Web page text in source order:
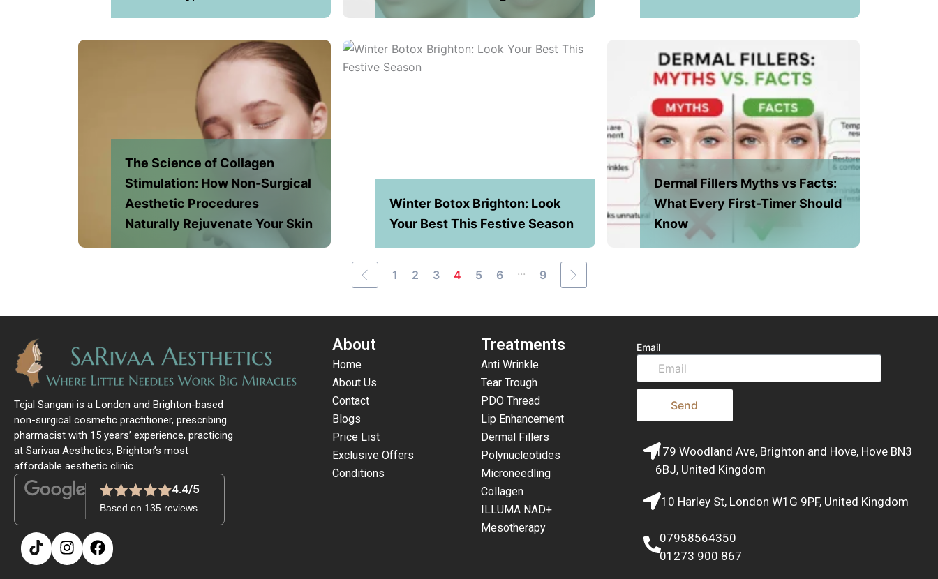
The Science of Collagen
Stimulation: How Non-Surgical
Aesthetic Procedures
Naturally Rejuvenate Your Skin
Winter Botox Brighton: Look
Your Best This Festive Season
Dermal Fillers Myths vs Facts:
What Every First-Timer Should
Know
1 2 3 4 5 6 ... 9
Tejal Sangani is a London and Brighton-based
non-surgical cosmetic practitioner, prescribing
pharmacist with 15 years’ experience, practicing
at Sarivaa Aesthetics, Brighton’s most
affordable aesthetic clinic.
4.4/5
Based on 135 reviews
About
Home
About Us
Contact
Blogs
Price List
Exclusive Offers
Conditions
Treatments
Anti Wrinkle
Tear Trough
PDO Thread
Lip Enhancement
Dermal Fillers
Polynucleotides
Microneedling
Collagen
ILLUMA NAD+
Mesotherapy
Email
Send
179 Woodland Ave, Brighton and Hove, Hove BN3
6BJ, United Kingdom
10 Harley St, London W1G 9PF, United Kingdom
07958564350
01273 900 867